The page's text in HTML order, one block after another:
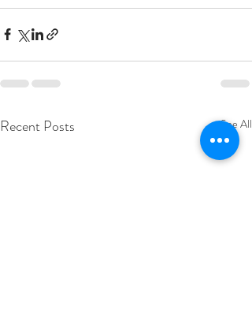
Recent Posts See All